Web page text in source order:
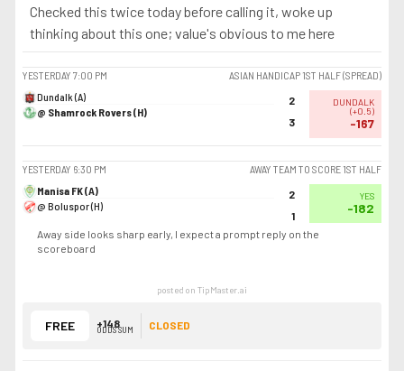
Checked this twice today before calling it, woke up
thinking about this one; value's obvious to me here
YESTERDAY 7:00 PM
ASIAN HANDICAP 1ST HALF (SPREAD)
Dundalk (A)
@ Shamrock Rovers (H)
2
3
DUNDALK
(+0.5)
-167
YESTERDAY 6:30 PM
AWAY TEAM TO SCORE 1ST HALF
Manisa FK (A)
@ Boluspor (H)
2
1
YES
-182
Away side looks sharp early, I expect a prompt reply on the
scoreboard
posted on TipMaster.ai
FREE +148
ODDS SUM CLOSED